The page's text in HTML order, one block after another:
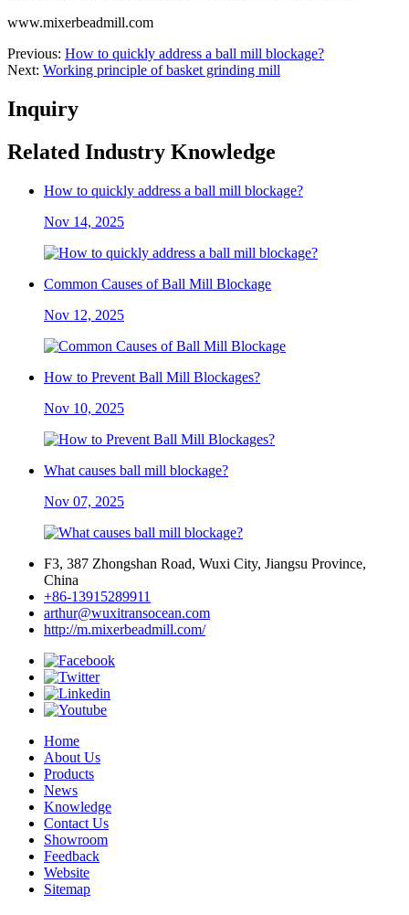
www.mixerbeadmill.com
Previous: How to quickly address a ball mill blockage?
Next: Working principle of basket grinding mill
Inquiry
Related Industry Knowledge
How to quickly address a ball mill blockage?
Nov 14, 2025
Common Causes of Ball Mill Blockage
Nov 12, 2025
How to Prevent Ball Mill Blockages?
Nov 10, 2025
What causes ball mill blockage?
Nov 07, 2025
F3, 387 Zhongshan Road, Wuxi City, Jiangsu Province,
China
+86-13915289911
arthur@wuxitransocean.com
http://m.mixerbeadmill.com/
Home
About Us
Products
News
Knowledge
Contact Us
Showroom
Feedback
Website
Sitemap